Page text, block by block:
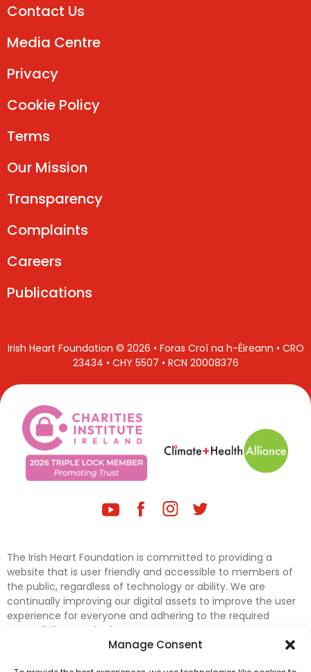
Manage Consent
Contact Us
Media Centre
Privacy
Cookie Policy
Terms
Our Mission
Transparency
Complaints
Careers
Publications
Irish Heart Foundation © 2026 • Foras Croí na h-Éireann • CRO
23434 • CHY 5507 • RCN 20008376
The Irish Heart Foundation is committed to providing a
website that is user friendly and accessible to members of
the public, regardless of technology or ability. We are
continually improving our digital assets to improve the user
experience for everyone and adhering to the required
accessibility standards.